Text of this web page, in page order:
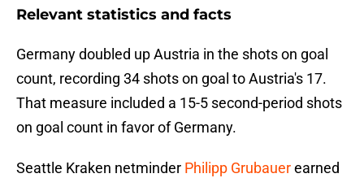
Relevant statistics and facts
Germany doubled up Austria in the shots on goal
count, recording 34 shots on goal to Austria's 17.
That measure included a 15-5 second-period shots
on goal count in favor of Germany.
Seattle Kraken netminder Philipp Grubauerearned